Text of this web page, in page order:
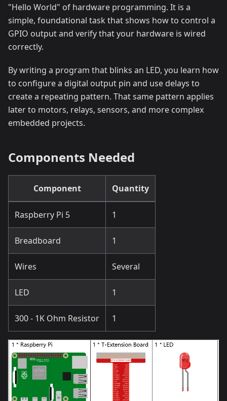
"Hello World" of hardware programming. It is a
simple, foundational task that shows how to control a
GPIO output and verify that your hardware is wired
correctly.
By writing a program that blinks an LED, you learn how
to configure a digital output pin and use delays to
create a repeating pattern. That same pattern applies
later to motors, relays, sensors, and more complex
embedded projects.
Components Needed
Component Quantity
Raspberry Pi 5 1
Breadboard 1
Wires Several
LED 1
300 - 1K Ohm Resistor 1